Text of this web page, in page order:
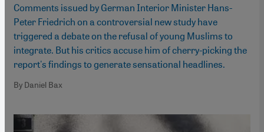
Comments issued by German Interior Minister Hans-
Peter Friedrich on a controversial new study have
triggered a debate on the refusal of young Muslims to
integrate. But his critics accuse him of cherry-picking the
report's findings to generate sensational headlines.
By Daniel Bax